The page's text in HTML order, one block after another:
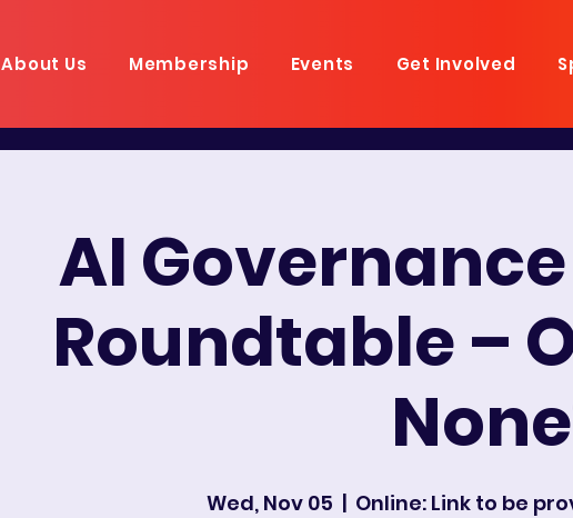
About Us Membership Events Get Involved
AI
Roundtable –
Wed, Nov 05
  |
Online: Link to be